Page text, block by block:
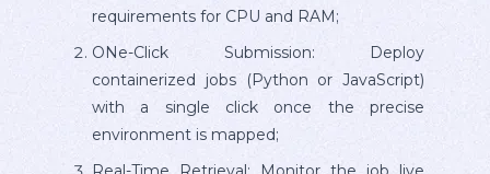
requirements for CPU and RAM;
ONe-Click Submission: Deploy
containerized jobs (Python or JavaScript)
with a single click once the precise
environment is mapped;